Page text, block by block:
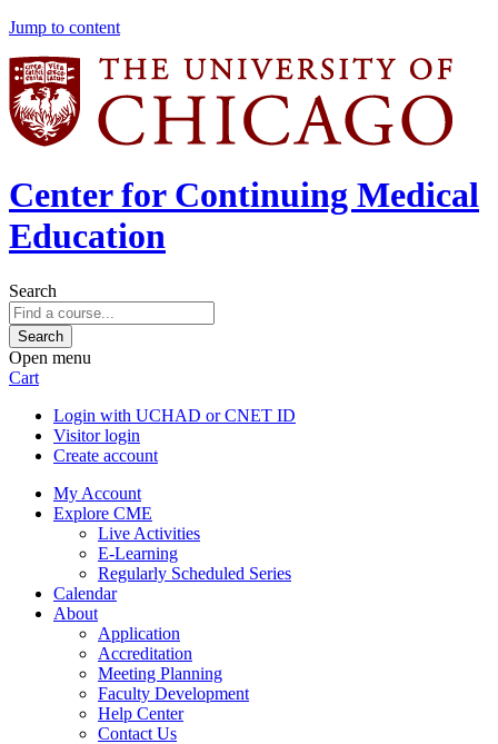
Jump to content
Center for Continuing Medical
Education
Search
Open menu
Cart
Login with UCHAD or CNET ID
Visitor login
Create account
My Account
Explore CME
Live Activities
E-Learning
Regularly Scheduled Series
Calendar
About
Application
Accreditation
Meeting Planning
Faculty Development
Help Center
Contact Us